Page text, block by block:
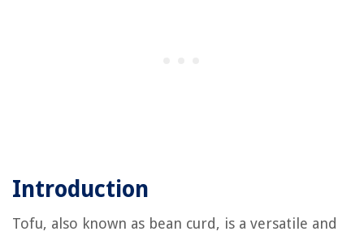
Introduction
Tofu, also known as bean curd, is a versatile and